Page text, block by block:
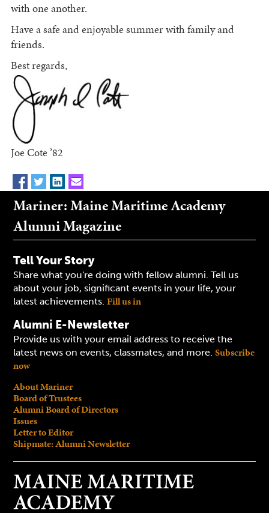
with one another.
Have a safe and enjoyable summer with family and
friends.
Best regards,
Joe Cote ’82
Mariner: Maine Maritime Academy
Alumni Magazine
Tell Your Story
Share what you're doing with fellow alumni. Tell us
about your job, significant events in your life, your
latest achievements. Fill us in
Alumni E-Newsletter
Provide us with your email address to receive the
latest news on events, classmates, and more. Subscribe
now
About Mariner
Board of Trustees
Alumni Board of Directors
Issues
Letter to Editor
Shipmate: Alumni Newsletter